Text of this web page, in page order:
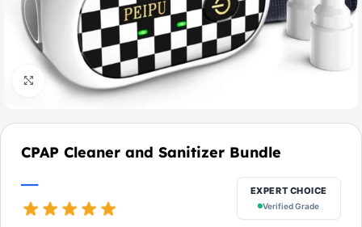
Click to enlarge
CPAP Cleaner and Sanitizer Bundle
EXPERT CHOICE
Verified Grade